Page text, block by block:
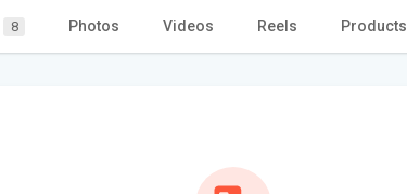
8 Photos Videos Reels Products